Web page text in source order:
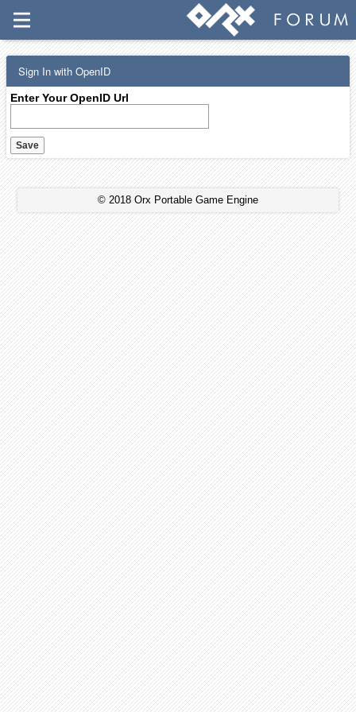
Sign In with OpenID
Enter Your OpenID Url
© 2018 Orx Portable Game Engine